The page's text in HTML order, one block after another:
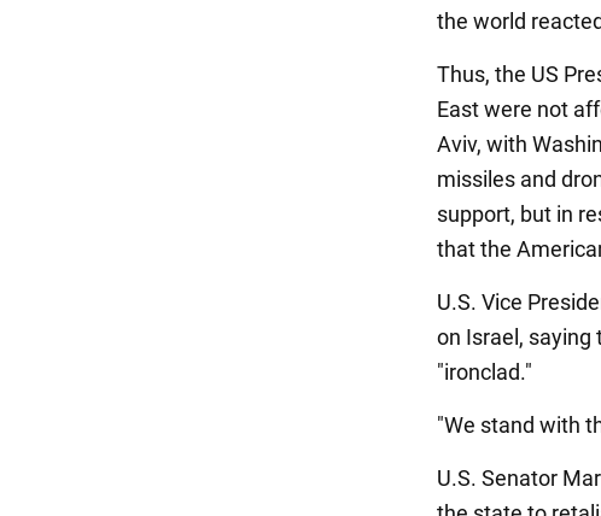
the world
Thus, the US
East were not
Aviv, with
missiles and
support, but in
that the
U.S. Vice
on Israel, saying
"ironclad."
"We stand with
U.S. Senator